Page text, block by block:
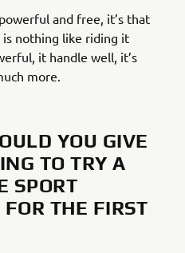
and free, it’s that
nothing like riding it
it handle well, it’s
more.
YOU GIVE
TO TRY A
SPORT
THE FIRST